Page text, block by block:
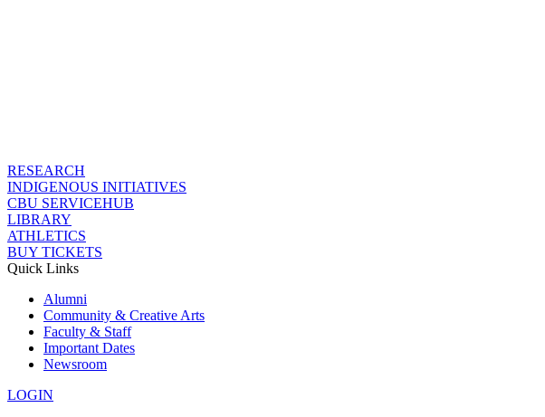
RESEARCH
INDIGENOUS INITIATIVES
CBU SERVICEHUB
LIBRARY
ATHLETICS
BUY TICKETS
Quick Links
Alumni
Community & Creative Arts
Faculty & Staff
Important Dates
Newsroom
LOGIN